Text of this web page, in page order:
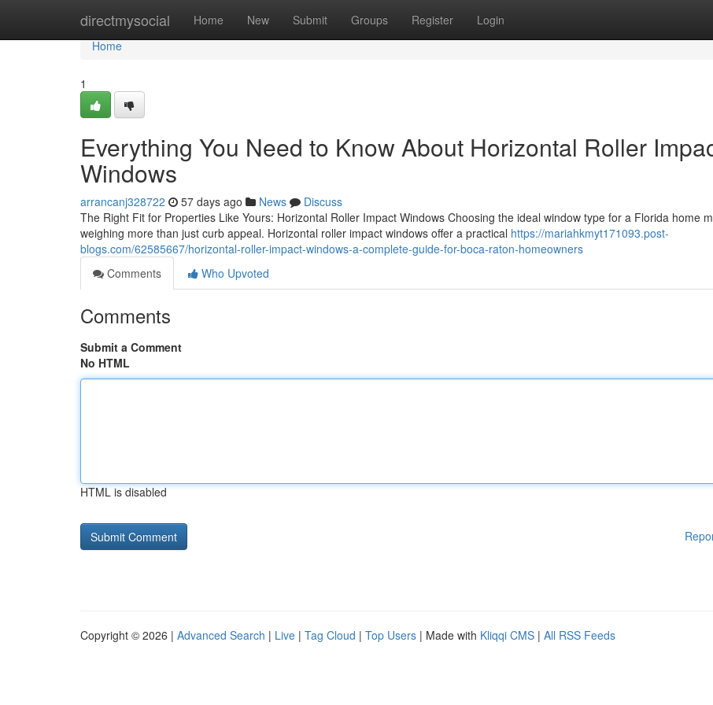
directmysocial Home New Submit Groups Register Login
Home
Home
1
Everything You Need to Know About Horizontal Roller
Windows
arrancanj328722 57 days ago News
Discuss
The Right Fit for Properties Like Yours: Horizontal Roller Impact Windows Choosing the ideal window type for a Florida home
weighing more than just curb appeal. Horizontal roller impact windows offer a practical https://mariahkmyt171093.post-
blogs.com/62585667/horizontal-roller-impact-windows-a-complete-guide-for-boca-raton-homeowners
Comments
Who Upvoted
Comments
Submit a Comment
No HTML
HTML is disabled
Copyright © 2026 | Advanced Search | Live | Tag Cloud | Top Users | Made with Kliqqi CMS | All RSS Feeds